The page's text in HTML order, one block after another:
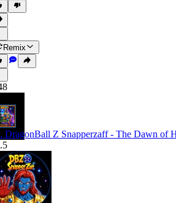
Remix
DragonBall Z Snapperzaff - The Dawn of